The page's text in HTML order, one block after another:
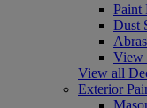
Paint
Dust
View
View all
Exterior